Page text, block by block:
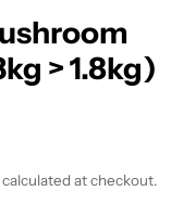
> 1.8kg)
calculated at checkout.